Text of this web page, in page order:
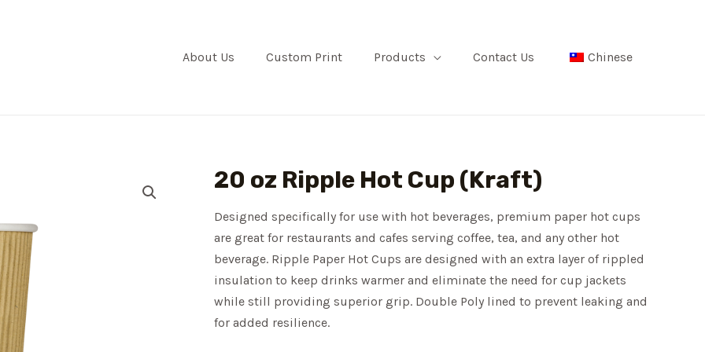
About Us Custom Print Products Contact Us Chinese
20 oz Ripple Hot Cup (Kraft)
Designed specifically for use with hot beverages, premium paper hot cups
are great for restaurants and cafes serving coffee, tea, and any other hot
beverage. Ripple Paper Hot Cups are designed with an extra layer of rippled
insulation to keep drinks warmer and eliminate the need for cup jackets
while still providing superior grip. Double Poly lined to prevent leaking and
for added resilience.